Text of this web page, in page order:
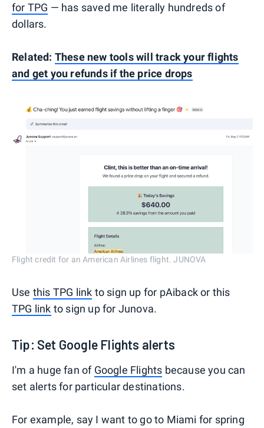
for TPG — has saved me literally hundreds of
dollars.
Related: These new tools will track your flights
and get you refunds if the price drops
Flight credit for an American Airlines flight. JUNOVA
Use this TPG link to sign up for pAiback or this
TPG link to sign up for Junova.
Tip: Set Google Flights alerts
I'm a huge fan of Google Flights because you can
set alerts for particular destinations.
For example, say I want to go to Miami for spring